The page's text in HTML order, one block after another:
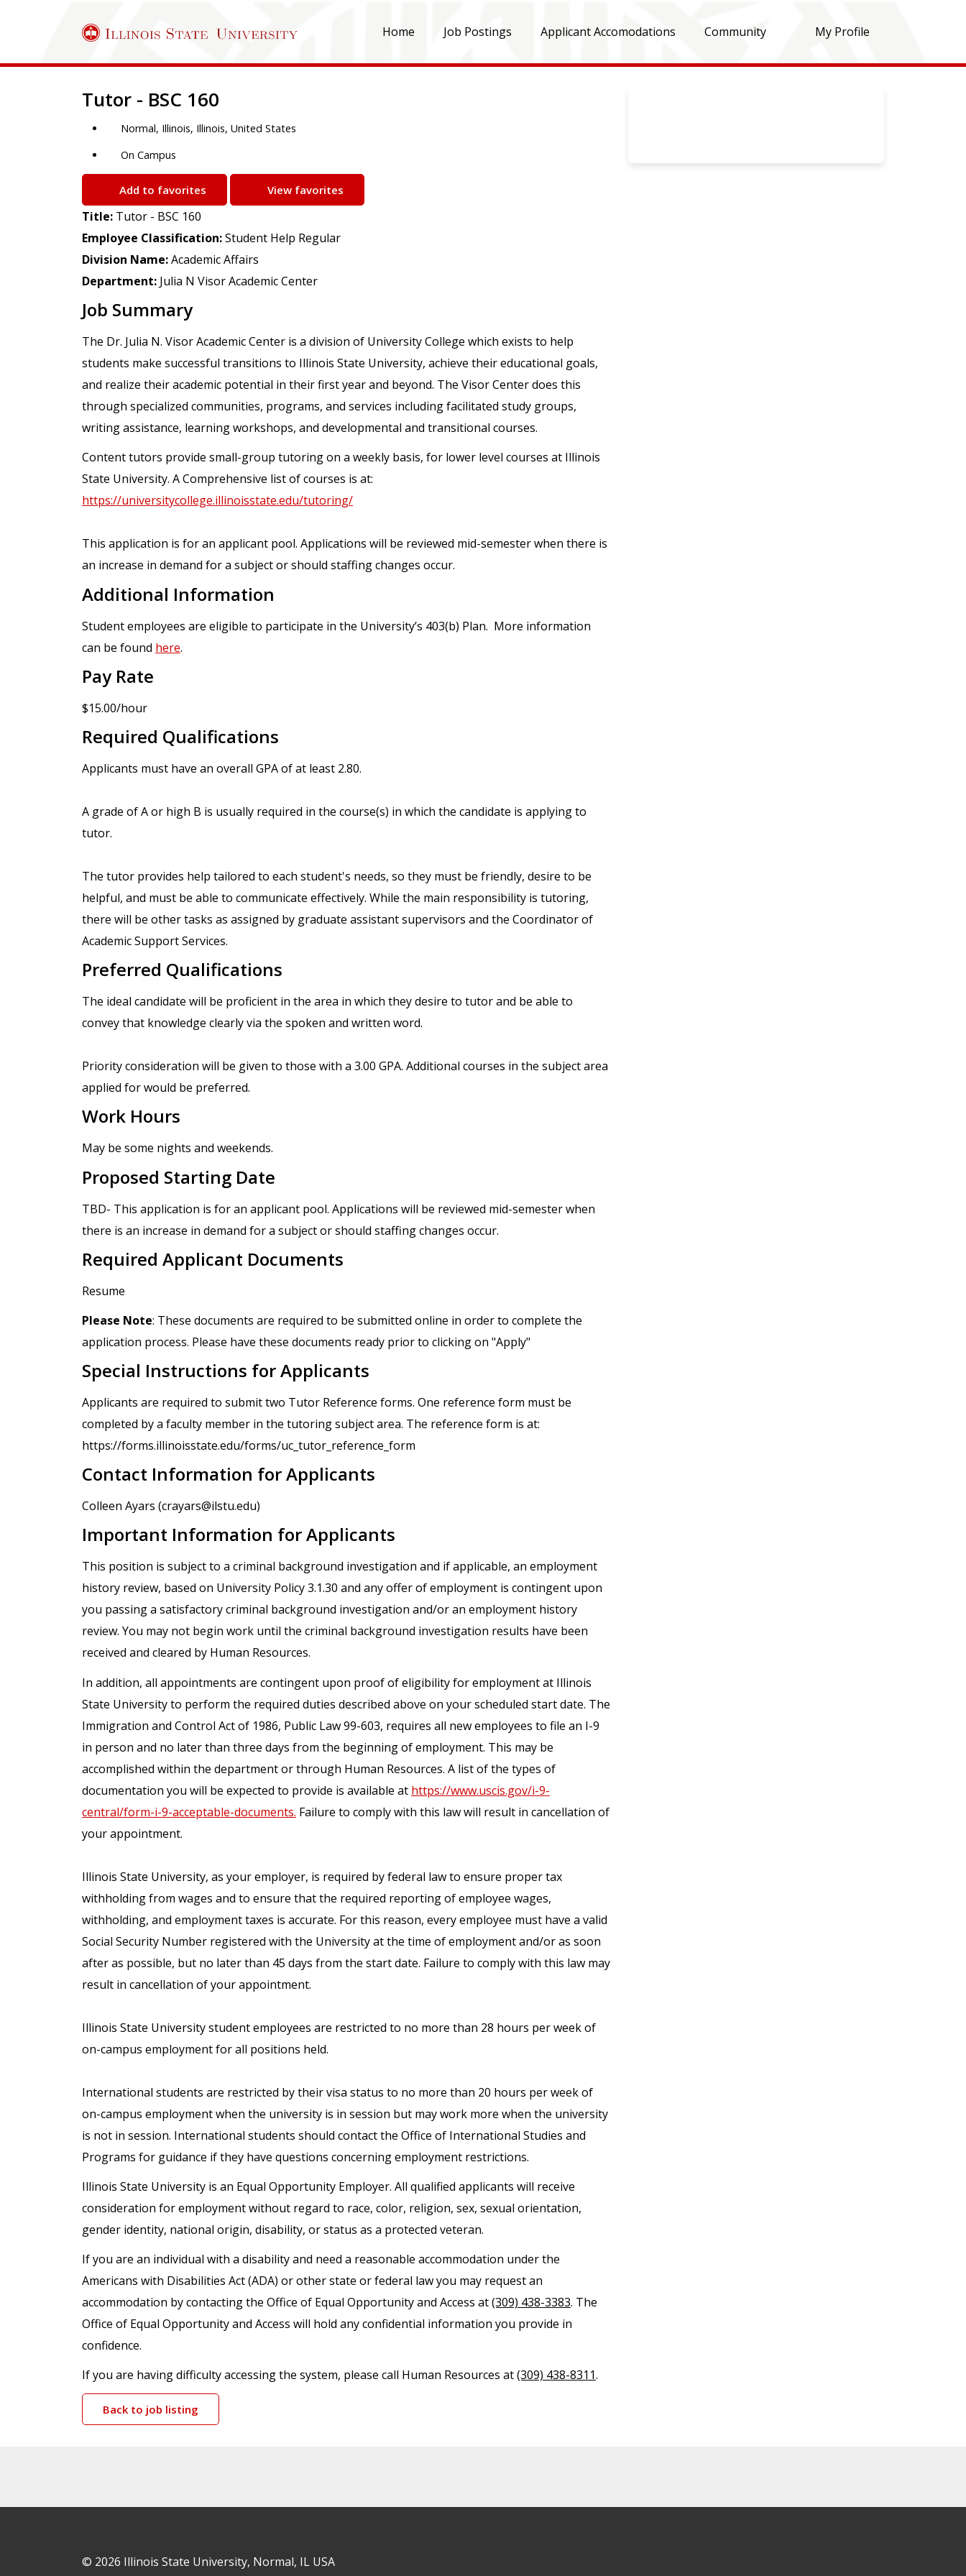
Home Job Postings Applicant Accomodations Community My Profile
Job Description
Tutor - BSC 160
Normal, Illinois, Illinois, United States
On Campus
Add to favorites View favorites
Title: Tutor - BSC 160
Employee Classification:Student Help Regular
Division Name:Academic Affairs
Department: Julia N Visor Academic Center
Job Summary
The Dr. Julia N. Visor Academic Center is a division of University College which exists to help
students make successful transitions to Illinois State University, achieve their educational goals,
and realize their academic potential in their first year and beyond. The Visor Center does this
through specialized communities, programs, and services including facilitated study groups,
writing assistance, learning workshops, and developmental and transitional courses.
Content tutors provide small-group tutoring on a weekly basis, for lower level courses at Illinois
State University. A Comprehensive list of courses is at:
https://universitycollege.illinoisstate.edu/tutoring/
This application is for an applicant pool. Applications will be reviewed mid-semester when there is
an increase in demand for a subject or should staffing changes occur.
Additional Information
Student employees are eligible to participate in the University’s 403(b) Plan. More information
can be found here.
Pay Rate
$15.00/hour
Required Qualifications
Applicants must have an overall GPA of at least 2.80.
A grade of A or high B is usually required in the course(s) in which the candidate is applying to
tutor.
The tutor provides help tailored to each student's needs, so they must be friendly, desire to be
helpful, and must be able to communicate effectively. While the main responsibility is tutoring,
there will be other tasks as assigned by graduate assistant supervisors and the Coordinator of
Academic Support Services.
Preferred Qualifications
The ideal candidate will be proficient in the area in which they desire to tutor and be able to
convey that knowledge clearly via the spoken and written word.
Priority consideration will be given to those with a 3.00 GPA. Additional courses in the subject area
applied for would be preferred.
Work Hours
May be some nights and weekends.
Proposed Starting Date
TBD- This application is for an applicant pool. Applications will be reviewed mid-semester when
there is an increase in demand for a subject or should staffing changes occur.
Required Applicant Documents
Resume
Please Note: These documents are required to be submitted online in order to complete the
application process. Please have these documents ready prior to clicking on "Apply"
Special Instructions for Applicants
Applicants are required to submit two Tutor Reference forms. One reference form must be
completed by a faculty member in the tutoring subject area. The reference form is at:
https://forms.illinoisstate.edu/forms/uc_tutor_reference_form
Contact Information for Applicants
Colleen Ayars (crayars@ilstu.edu)
Important Information for Applicants
This position is subject to a criminal background investigation and if applicable, an employment
history review, based on University Policy 3.1.30 and any offer of employment is contingent upon
you passing a satisfactory criminal background investigation and/or an employment history
review. You may not begin work until the criminal background investigation results have been
received and cleared by Human Resources.
In addition, all appointments are contingent upon proof of eligibility for employment at Illinois
State University to perform the required duties described above on your scheduled start date. The
Immigration and Control Act of 1986, Public Law 99-603, requires all new employees to file an I-9
in person and no later than three days from the beginning of employment. This may be
accomplished within the department or through Human Resources. A list of the types of
documentation you will be expected to provide is available at https://www.uscis.gov/i-9-
central/form-i-9-acceptable-documents. Failure to comply with this law will result in cancellation of
your appointment.
Illinois State University, as your employer, is required by federal law to ensure proper tax
withholding from wages and to ensure that the required reporting of employee wages,
withholding, and employment taxes is accurate. For this reason, every employee must have a valid
Social Security Number registered with the University at the time of employment and/or as soon
after as possible, but no later than 45 days from the start date. Failure to comply with this law may
result in cancellation of your appointment.
Illinois State University student employees are restricted to no more than 28 hours per week of
on-campus employment for all positions held.
International students are restricted by their visa status to no more than 20 hours per week of
on-campus employment when the university is in session but may work more when the university
is not in session. International students should contact the Office of International Studies and
Programs for guidance if they have questions concerning employment restrictions.
Illinois State University is an Equal Opportunity Employer. All qualified applicants will receive
consideration for employment without regard to race, color, religion, sex, sexual orientation,
gender identity, national origin, disability, or status as a protected veteran.
If you are an individual with a disability and need a reasonable accommodation under the
Americans with Disabilities Act (ADA) or other state or federal law you may request an
accommodation by contacting the Office of Equal Opportunity and Access at(309) 438-3383. The
Office of Equal Opportunity and Access will hold any confidential information you provide in
confidence.
If you are having difficulty accessing the system, please call Human Resources at(309) 438-8311.
Back to job listing
© 2026 Illinois State University, Normal, IL USA